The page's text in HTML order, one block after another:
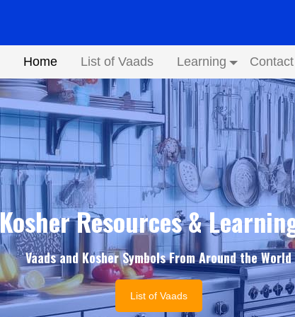
Home List of Vaads Learning Submenu
Contact
Resources &
Vaads and Kosher Symbols From Around the World
List of Vaads